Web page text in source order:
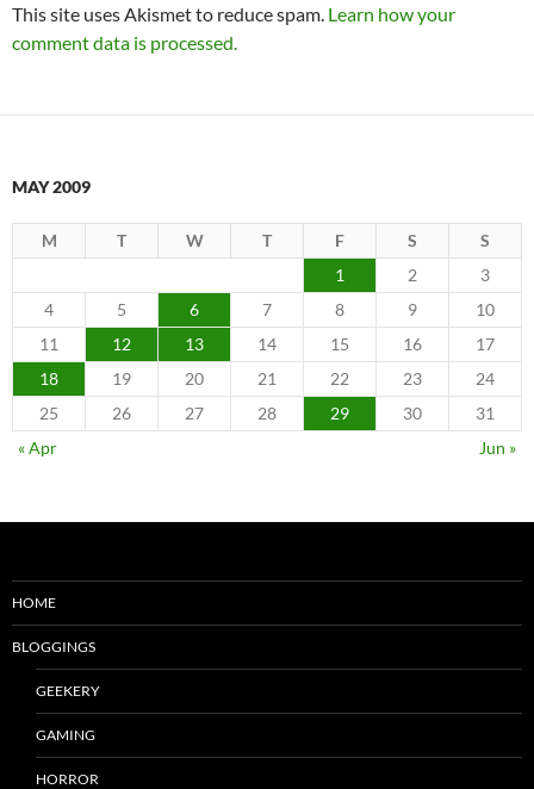
This site uses Akismet to reduce spam. Learn how your
comment data is processed.
MAY 2009
M T W T F S
S
1
2
3
4
5 6 7 8 9
10
11
12 13 14 15 16
17
18
19 20 21 22 23
24
25
26 27 28 29 30
31
« Apr
Jun »
HOME
BLOGGINGS
GEEKERY
GAMING
HORROR